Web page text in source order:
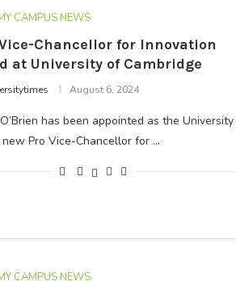
CAMPUS NEWS
Chancellor for Innovation
at University of Cambridge
August 6, 2024
has been appointed as the
new Pro Vice-Chancellor for …
CAMPUS NEWS